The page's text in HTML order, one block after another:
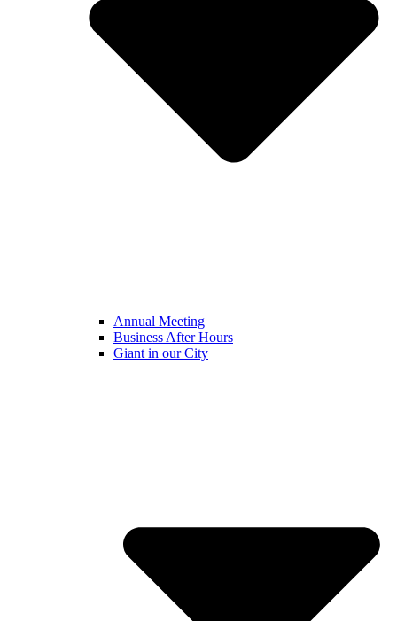
Annual Meeting
Business After Hours
Giant in our City